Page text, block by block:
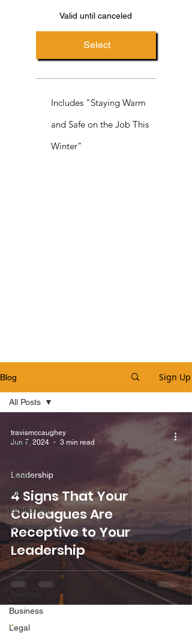
Valid until canceled
Select
Includes "Staying Warm
and Safe on the Job This
Winter"
Blog Sign Up
Health
Safety
OE
Leadership
Motivation
Career
Life
Gear
Business
Legal
All Posts
4 Signs That Your
Colleagues Are
Receptive to Your
Leadership
Leadership
travismccaughey
Jun 7, 2024
3 min read